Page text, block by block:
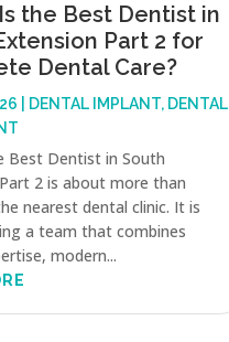
the Best Dentist in
Part 2 for
Dental Care?
DENTAL IMPLANT, DENTAL
Best Dentist in South
2 is about more than
nearest dental clinic. It is
a team that combines
modern...